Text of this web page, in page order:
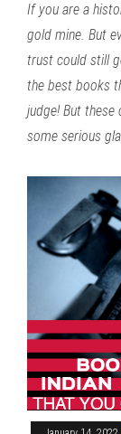
If you are a
gold mine. But
trust could still
the best books
judge! But
some serious